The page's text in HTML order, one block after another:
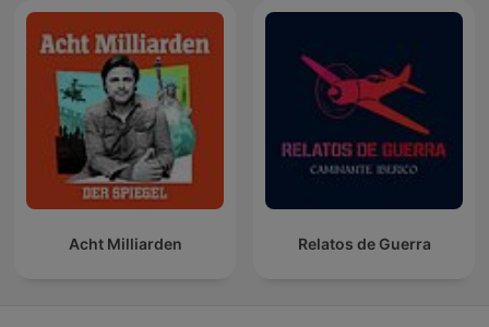
Acht Milliarden Relatos de Guerra